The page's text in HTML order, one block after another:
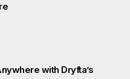
with Dryfta’s